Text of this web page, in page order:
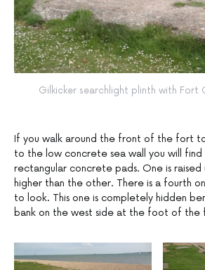
Gilkicker searchlight plinth with Fort
If you walk around the front of the fort
to the low concrete sea wall you will
rectangular concrete pads. One is raised
higher than the other. There is a fourth
to look. This one is completely hidden
bank on the west side at the foot of the